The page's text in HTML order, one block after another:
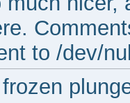
to /dev/